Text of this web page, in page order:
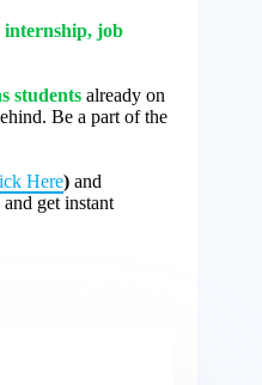
internship, job
students already on
Be a part of the
Here) and
and get instant